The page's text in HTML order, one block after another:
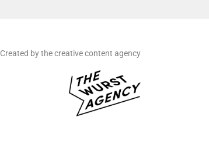
Created by the creative content agency